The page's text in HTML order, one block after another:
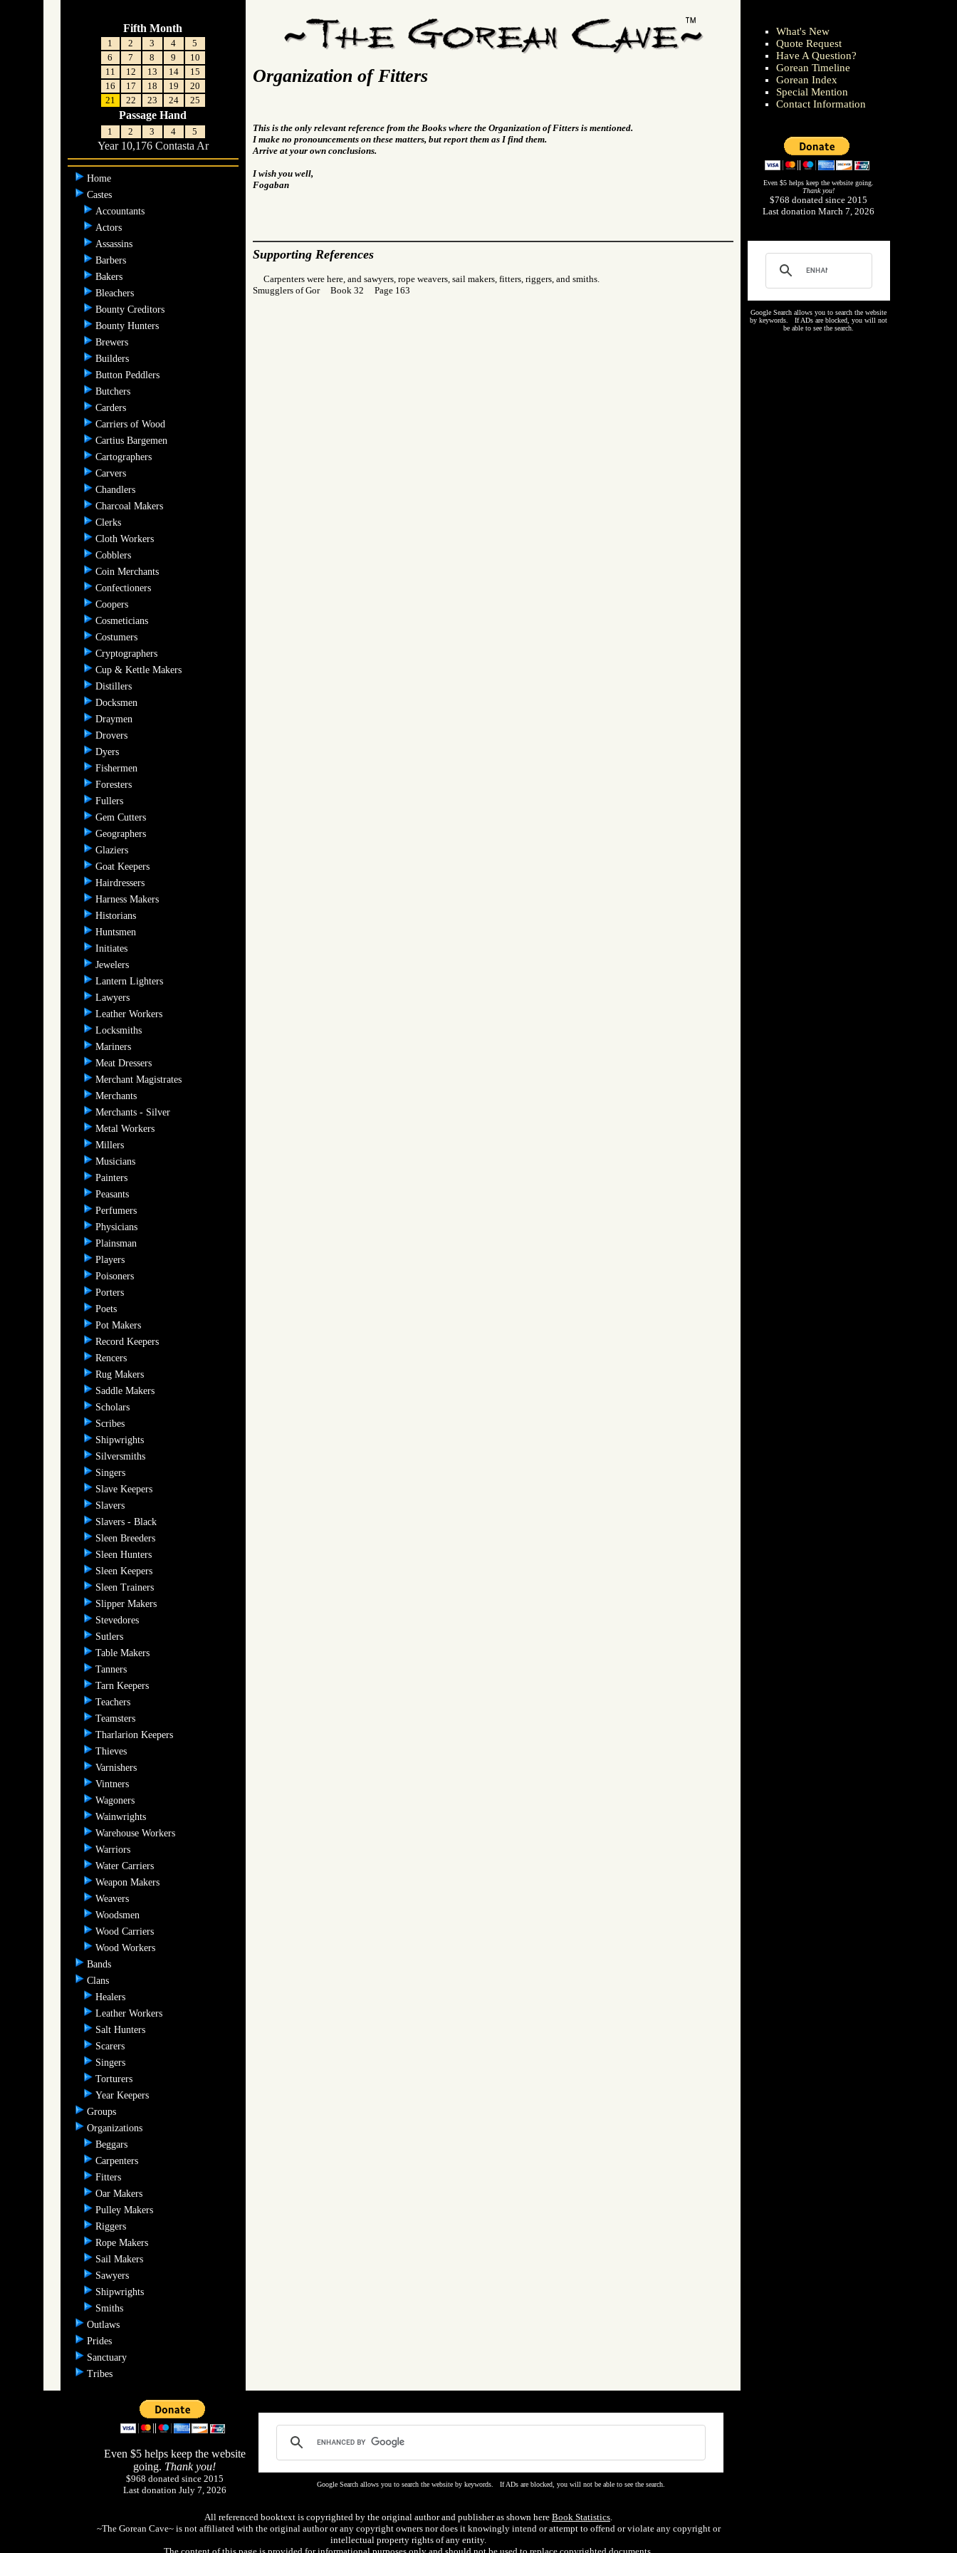
Fifth Month
1 2 3 4
5
6
7 8 9
10
11
12 13 14
15
16
17 18 19
20
21
22 23 24 25
Passage Hand
1 2 3 4 5
Year 10,176 Contasta Ar
Home
Castes
Accountants
Actors
Assassins
Barbers
Bakers
Bleachers
Bounty Creditors
Bounty Hunters
Brewers
Builders
Button Peddlers
Butchers
Carders
Carriers of Wood
Cartius Bargemen
Cartographers
Carvers
Chandlers
Charcoal Makers
Clerks
Cloth Workers
Cobblers
Coin Merchants
Confectioners
Coopers
Cosmeticians
Costumers
Cryptographers
Cup & Kettle Makers
Distillers
Docksmen
Draymen
Drovers
Dyers
Fishermen
Foresters
Fullers
Gem Cutters
Geographers
Glaziers
Goat Keepers
Hairdressers
Harness Makers
Historians
Huntsmen
Initiates
Jewelers
Lantern Lighters
Lawyers
Leather Workers
Locksmiths
Mariners
Meat Dressers
Merchant Magistrates
Merchants
Merchants - Silver
Metal Workers
Millers
Musicians
Painters
Peasants
Perfumers
Physicians
Plainsman
Players
Poisoners
Porters
Poets
Pot Makers
Record Keepers
Rencers
Rug Makers
Saddle Makers
Scholars
Scribes
Shipwrights
Silversmiths
Singers
Slave Keepers
Slavers
Slavers - Black
Sleen Breeders
Sleen Hunters
Sleen Keepers
Sleen Trainers
Slipper Makers
Stevedores
Sutlers
Table Makers
Tanners
Tarn Keepers
Teachers
Teamsters
Tharlarion Keepers
Thieves
Varnishers
Vintners
Wagoners
Wainwrights
Warehouse Workers
Warriors
Water Carriers
Weapon Makers
Weavers
Woodsmen
Wood Carriers
Wood Workers
Bands
Clans
Healers
Leather Workers
Salt Hunters
Scarers
Singers
Torturers
Year Keepers
Groups
Organizations
Beggars
Carpenters
Fitters
Oar Makers
Pulley Makers
Riggers
Rope Makers
Sail Makers
Sawyers
Shipwrights
Smiths
Outlaws
Prides
Sanctuary
Tribes
Organization of Fitters
This is the only relevant reference from the Books where the Organization of Fitters is mentioned.
I make no pronouncements on these matters, but report them as I find them.
Arrive at your own conclusions.
I wish you well,
Fogaban
Supporting References
Carpenters were here, and sawyers, rope weavers, sail makers, fitters, riggers, and smiths.
Smugglers of Gor Book 32 Page 163
What's New
Quote Request
Have A Question?
Gorean Timeline
Gorean Index
Special Mention
Contact Information
Even $5 helps keep the website going.
Thank you!
$768 donated since 2015
Last donation March 7, 2026
Google Search allows you to search the website
by keywords. If ADs are blocked, you will not
be able to see the search.
Even $5 helps keep the website
going. Thank you!
$968 donated since 2015
Last donation July 7, 2026
Google Search allows you to search the website by keywords. If ADs are blocked, you will not be able to see the search.
All referenced booktext is copyrighted by the original author and publisher as shown here Book Statistics.
~The Gorean Cave~ is not affiliated with the original author or any copyright owners nor does it knowingly intend or attempt to offend or violate any copyright or
intellectual property rights of any entity.